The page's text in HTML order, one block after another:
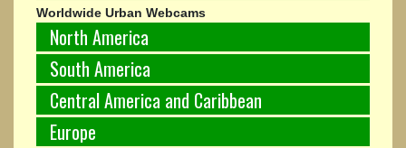
Worldwide Urban Webcams
North America
South America
Central America and Caribbean
Europe